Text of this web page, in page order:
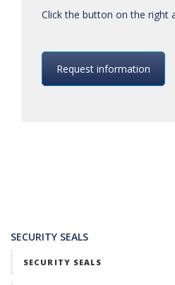
Click the button on the right
Request information
SECURITY SEALS
SECURITY SEALS